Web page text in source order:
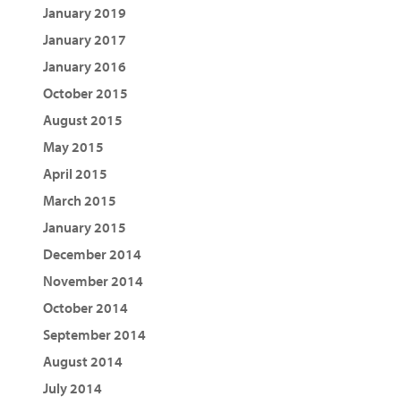
January 2019
January 2017
January 2016
October 2015
August 2015
May 2015
April 2015
March 2015
January 2015
December 2014
November 2014
October 2014
September 2014
August 2014
July 2014